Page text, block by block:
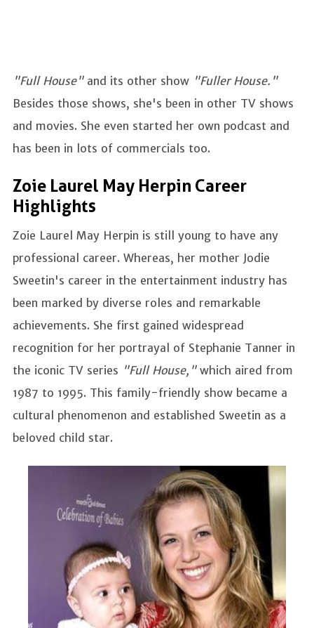
"Full House"and its other show "Fuller House."
Besides those shows, she's been in other TV shows
and movies. She even started her own podcast and
has been in lots of commercials too.
Zoie Laurel May Herpin Career
Highlights
Zoie Laurel May Herpin is still young to have any
professional career. Whereas, her mother Jodie
Sweetin's career in the entertainment industry has
been marked by diverse roles and remarkable
achievements. She first gained widespread
recognition for her portrayal of Stephanie Tanner in
the iconic TV series "Full House,"which aired from
1987 to 1995. This family-friendly show became a
cultural phenomenon and established Sweetin as a
beloved child star.